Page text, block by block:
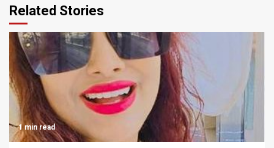
Related Stories
1 min read